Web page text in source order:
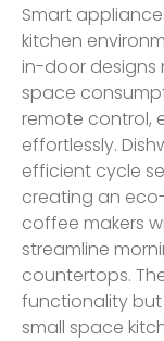
Smart
kitchen
in-door designs
space
remote control,
effortlessly.
efficient cycle
creating an
coffee makers
streamline
countertops.
functionality
small space